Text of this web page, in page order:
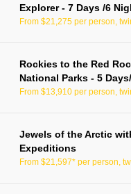
Explorer - 7 Days /6
From $21,275 per person,
Rockies to the Red
National Parks - 5
From $13,910 per person,
Jewels of the Arctic
Expeditions
From $21,597* per person,